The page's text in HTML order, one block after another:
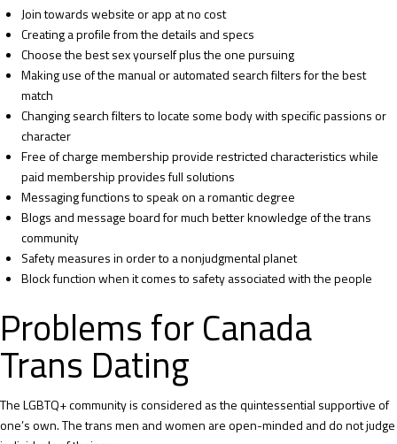
Join towards website or app at no cost
Creating a profile from the details and specs
Choose the best sex yourself plus the one pursuing
Making use of the manual or automated search filters for the best
match
Changing search filters to locate some body with specific passions or
character
Free of charge membership provide restricted characteristics while
paid membership provides full solutions
Messaging functions to speak on a romantic degree
Blogs and message board for much better knowledge of the trans
community
Safety measures in order to a nonjudgmental planet
Block function when it comes to safety associated with the people
Problems for Canada
Trans Dating
The LGBTQ+ community is considered as the quintessential supportive of
one’s own. The trans men and women are open-minded and do not judge